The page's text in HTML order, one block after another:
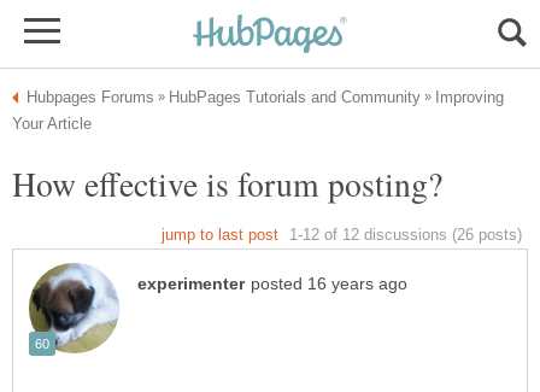
Improving